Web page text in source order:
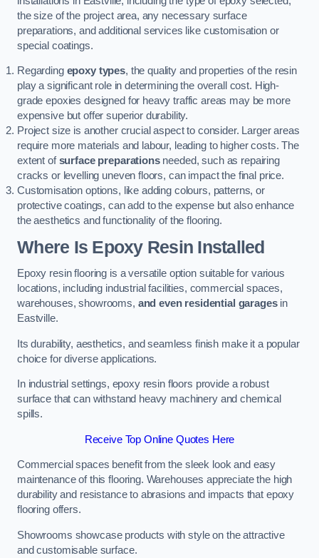
the size of the project area, any necessary surface
preparations, and additional services like customisation or
special coatings.
Regarding epoxy types, the quality and properties of the resin
play a significant role in determining the overall cost. High-
grade epoxies designed for heavy traffic areas may be more
expensive but offer superior durability.
Project size is another crucial aspect to consider. Larger areas
require more materials and labour, leading to higher costs. The
extent ofsurface preparationsneeded, such as repairing
cracks or levelling uneven floors, can impact the final price.
Customisation options, like adding colours, patterns, or
protective coatings, can add to the expense but also enhance
the aesthetics and functionality of the flooring.
Where Is Epoxy Resin Installed
Epoxy resin flooring is a versatile option suitable for various
locations, including industrial facilities, commercial spaces,
warehouses, showrooms, and even residential garagesin
Eastville.
Its durability, aesthetics, and seamless finish make it a popular
choice for diverse applications.
In industrial settings, epoxy resin floors provide a robust
surface that can withstand heavy machinery and chemical
spills.
Receive Top Online Quotes Here
Commercial spaces benefit from the sleek look and easy
maintenance of this flooring. Warehouses appreciate the high
durability and resistance to abrasions and impacts that epoxy
flooring offers.
Showrooms showcase products with style on the attractive
and customisable surface.